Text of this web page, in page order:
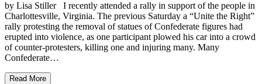
by Lisa Stiller I recently attended a rally in support of the people in
Charlottesville, Virginia. The previous Saturday a “Unite the Right”
rally protesting the removal of statues of Confederate figures had
erupted into violence, as one participant plowed his car into a crowd
of counter-protesters, killing one and injuring many. Many
Confederate…
Read More